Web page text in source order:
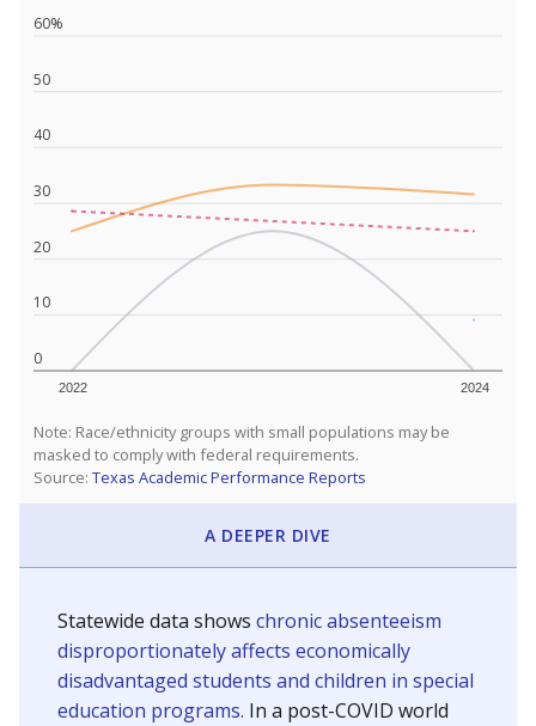
0
10
20
30
40
50
60%
2022 2024
Note: Race/ethnicity groups with small populations may be
masked to comply with federal requirements.
Source: Texas Academic Performance Reports
A DEEPER DIVE
Statewide data shows chronic absenteeism
disproportionately affects economically
disadvantaged students and children in special
education programs. In a post-COVID world